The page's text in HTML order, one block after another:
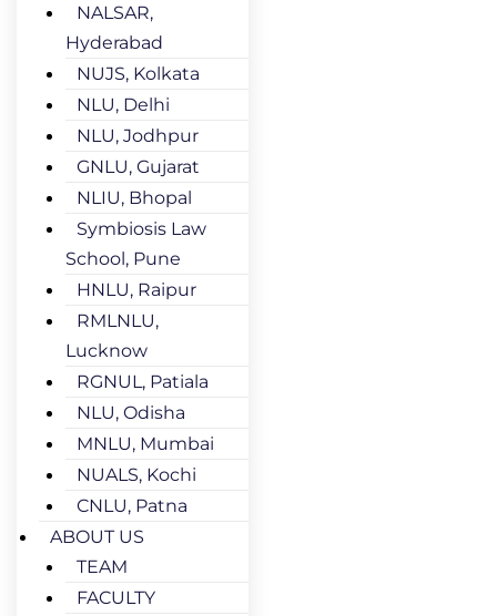
NALSAR,
Hyderabad
NUJS, Kolkata
NLU, Delhi
NLU, Jodhpur
GNLU, Gujarat
NLIU, Bhopal
Symbiosis Law
School, Pune
HNLU, Raipur
RMLNLU,
Lucknow
RGNUL, Patiala
NLU, Odisha
MNLU, Mumbai
NUALS, Kochi
CNLU, Patna
ABOUT US
TEAM
FACULTY